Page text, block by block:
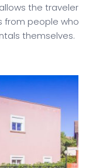
the traveler
from people who
themselves.